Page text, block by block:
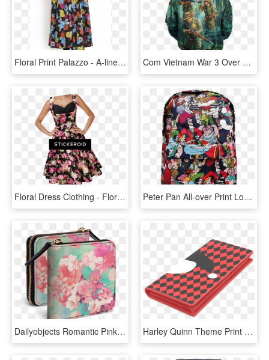
Floral Print Palazzo - A-line, HD Png Download Com Vietnam War 3 Over Print Jacket %tag - Half Zip Jacket Mens, HD Png Download
Floral Dress Clothing - Floral Print 60s Fashion, HD Png Download Peter Pan All-over Print Loungefly Backpack - Loungefly Peter Pan Backpack, HD Png Download
Dailyobjects Romantic Pink Retro Floral Pattern Teal - Coin Purse, HD Png Download Harley Quinn Theme Print Women's Leather Wallet - Smartphone, HD Png Download